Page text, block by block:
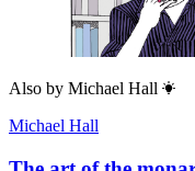
Also by Michael Hall
Michael Hall